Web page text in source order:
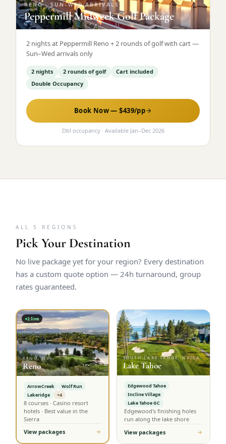
RENO·SUN–WED ARRIVALS
Peppermill Midweek Golf Package
2 nights at Peppermill Reno + 2 rounds of golf with cart —
Sun–Wed arrivals only
2 nights 2 rounds of golf
Cart included
Double Occupancy
Book Now — $439/pp
Dbl occupancy· Available Jan–Dec 2026
ALL 5 REGIONS
Pick Your Destination
No live package yet for your region? Every destination
has a custom quote option — 24h turnaround, group
rates guaranteed.
2live
RENO, NV
Reno
ArrowCreek
Wolf Run
Lakeridge
+4
8 courses · Casino resort
hotels · Best value in the
Sierra
View packages
SOUTH LAKE TAHOE, NV/CA
Lake Tahoe
Edgewood Tahoe
Incline Village
Lake Tahoe GC
Edgewood's finishing holes
run along the lake shore
View packages